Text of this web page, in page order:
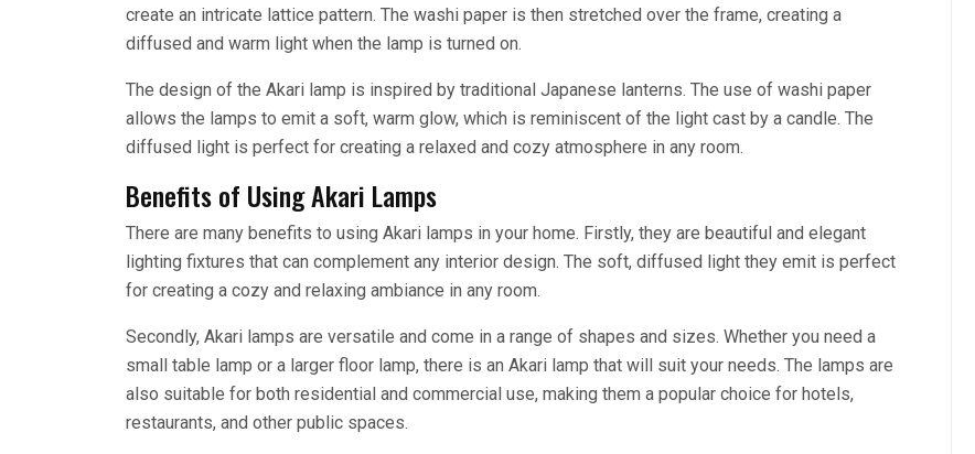
create an intricate lattice pattern. The washi paper is then stretched over the frame, creating a
diffused and warm light when the lamp is turned on.
The design of the Akari lamp is inspired by traditional Japanese lanterns. The use of washi paper
allows the lamps to emit a soft, warm glow, which is reminiscent of the light cast by a candle. The
diffused light is perfect for creating a relaxed and cozy atmosphere in any room.
Benefits of Using Akari Lamps
There are many benefits to using Akari lamps in your home. Firstly, they are beautiful and elegant
lighting fixtures that can complement any interior design. The soft, diffused light they emit is perfect
for creating a cozy and relaxing ambiance in any room.
Secondly, Akari lamps are versatile and come in a range of shapes and sizes. Whether you need a
small table lamp or a larger floor lamp, there is an Akari lamp that will suit your needs. The lamps are
also suitable for both residential and commercial use, making them a popular choice for hotels,
restaurants, and other public spaces.